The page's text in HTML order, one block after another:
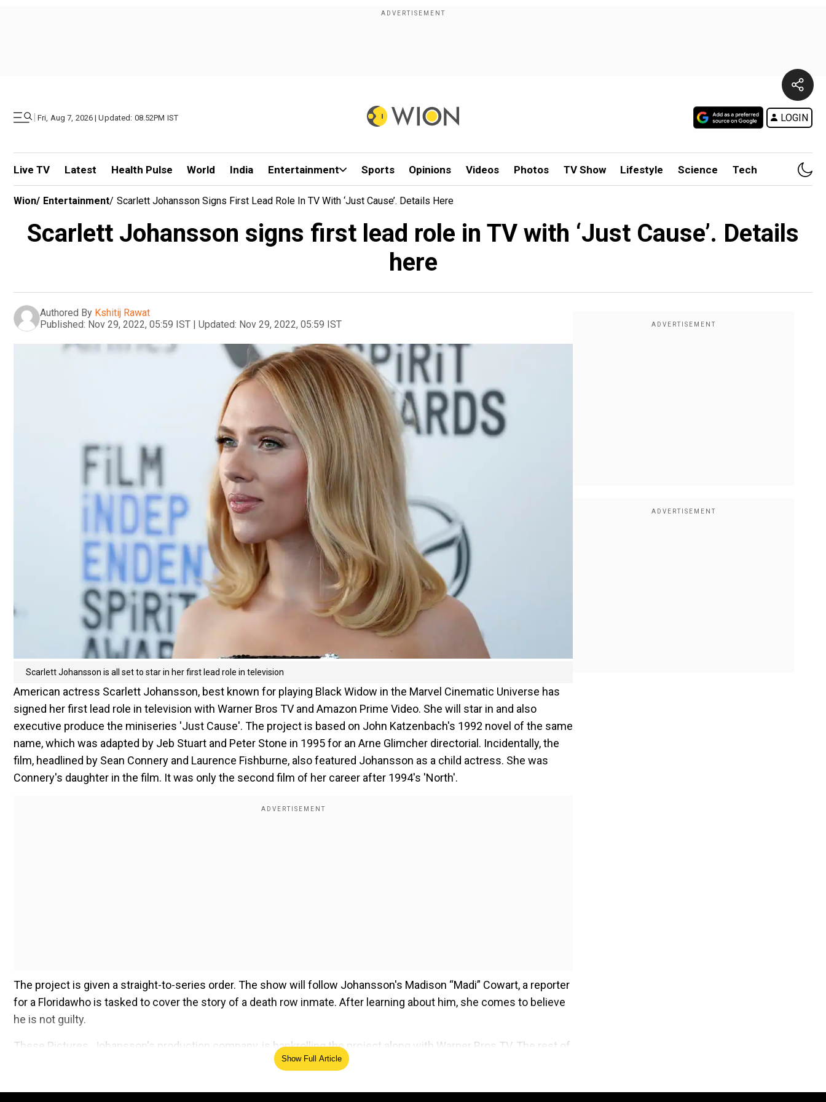
| Fri, Aug 7, 2026 | Updated: 08.52PM IST LOGIN
Live TV Latest Health Pulse World India Entertainment Sports Opinions Videos Photos TV Show Lifestyle Science Tech
Wion/ Entertainment/ Scarlett Johansson Signs First Lead Role In TV With ‘Just Cause’. Details Here
Scarlett Johansson signs first lead role in TV with ‘Just Cause’. Details
here
Authored By Kshitij Rawat
Published: Nov 29, 2022, 05:59 IST | Updated: Nov 29, 2022, 05:59 IST
Scarlett Johansson is all set to star in her first lead role in television
American actress Scarlett Johansson, best known for playing Black Widow in the Marvel Cinematic Universe has
signed her first lead role in television with Warner Bros TV and Amazon Prime Video. She will star in and also
executive produce the miniseries 'Just Cause'. The project is based on John Katzenbach's 1992 novel of the same
name, which was adapted by Jeb Stuart and Peter Stone in 1995 for an Arne Glimcher directorial. Incidentally, the
film, headlined by Sean Connery and Laurence Fishburne, also featured Johansson as a child actress. She was
Connery's daughter in the film. It was only the second film of her career after 1994's 'North'.
The project is given a straight-to-series order. The show will follow Johansson's Madison “Madi” Cowart, a reporter
for a Floridawho is tasked to cover the story of a death row inmate. After learning about him, she comes to believe
he is not guilty.
These Pictures, Johansson's production company, is bankrolling the project along with Warner Bros TV. The rest of
Add WION as a Preferred Source
Show Full Article